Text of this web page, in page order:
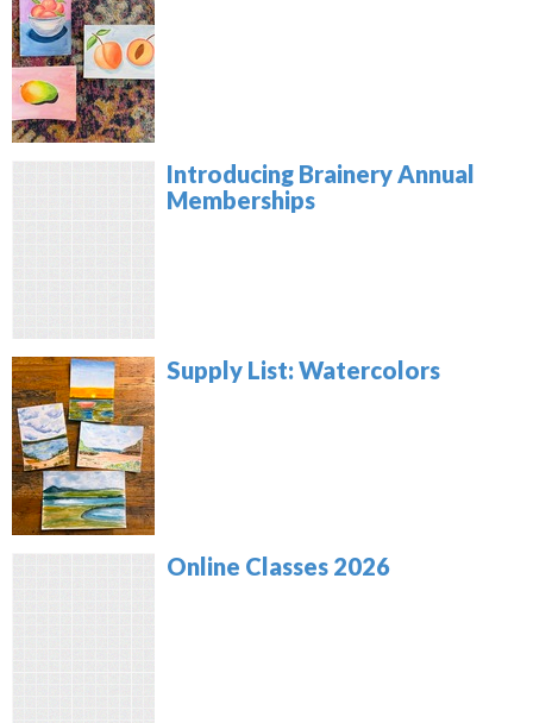
Introducing Brainery Annual
Memberships
Supply List: Watercolors
Online Classes 2026